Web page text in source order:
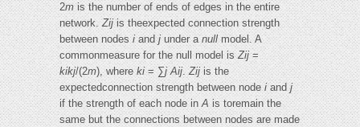
2mis the number of ends of edges in the entire
network.Zijis theexpected connection strength
between nodesiandjunder anullmodel. A
commonmeasure for the null model isZij=
kikj/(2m), whereki= ∑j Aij.Zijis the
expectedconnection strength between nodeiandj
if the strength of each node inAis toremain the
same but the connections between nodes are made